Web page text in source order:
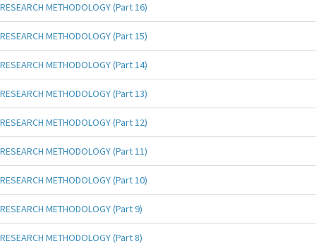
RESEARCH METHODOLOGY (Part 16)
RESEARCH METHODOLOGY (Part 15)
RESEARCH METHODOLOGY (Part 14)
RESEARCH METHODOLOGY (Part 13)
RESEARCH METHODOLOGY (Part 12)
RESEARCH METHODOLOGY (Part 11)
RESEARCH METHODOLOGY (Part 10)
RESEARCH METHODOLOGY (Part 9)
RESEARCH METHODOLOGY (Part 8)